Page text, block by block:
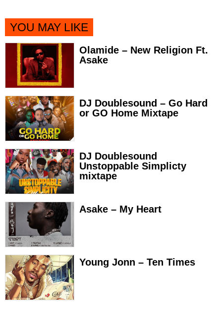
YOU MAY LIKE
Olamide – New Religion Ft.
Asake
DJ Doublesound – Go Hard
or GO Home Mixtape
DJ Doublesound
Unstoppable Simplicty
mixtape
Asake – My Heart
Young Jonn – Ten Times